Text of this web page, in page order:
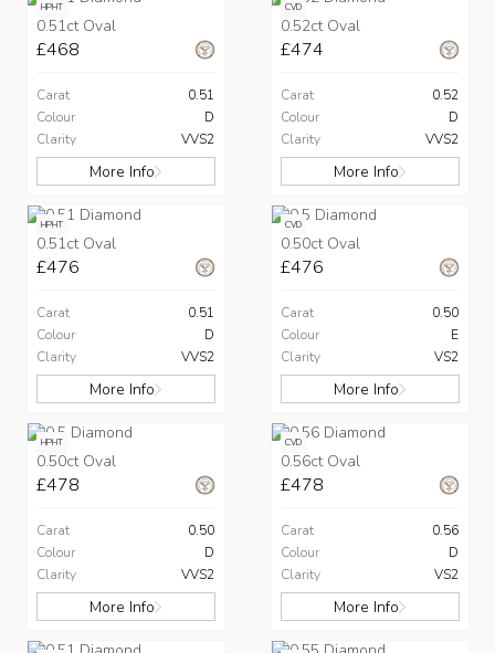
HPHT
0.51ct Oval
£468
Carat
0.51
Colour
D
Clarity
VVS2
More Info
CVD
0.52ct Oval
£474
Carat
0.52
Colour
D
Clarity
VVS2
More Info
HPHT
0.51ct Oval
£476
Carat
0.51
Colour
D
Clarity
VVS2
More Info
CVD
0.50ct Oval
£476
Carat
0.50
Colour
E
Clarity
VS2
More Info
HPHT
0.50ct Oval
£478
Carat
0.50
Colour
D
Clarity
VVS2
More Info
CVD
0.56ct Oval
£478
Carat
0.56
Colour
D
Clarity
VS2
More Info